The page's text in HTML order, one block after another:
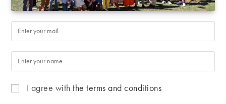
I agree withthe terms and conditions